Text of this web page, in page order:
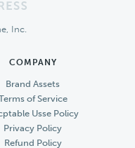
Inc.
COMPANY
Brand Assets
of Service
Usse Policy
Privacy Policy
Refund Policy